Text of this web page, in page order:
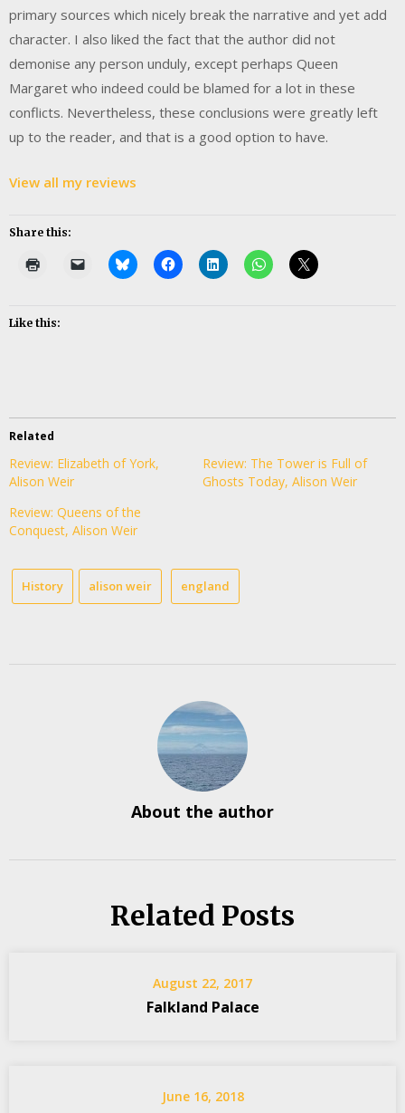
primary sources which nicely break the narrative and yet add
character. I also liked the fact that the author did not
demonise any person unduly, except perhaps Queen
Margaret who indeed could be blamed for a lot in these
conflicts. Nevertheless, these conclusions were greatly left
up to the reader, and that is a good option to have.
View all my reviews
Share this:
Like this:
Related
Review: Elizabeth of York,
Alison Weir
Review: The Tower is Full of
Ghosts Today, Alison Weir
Review: Queens of the
Conquest, Alison Weir
History alison weir england
About the author
Related Posts
August 22, 2017
Falkland Palace
June 16, 2018